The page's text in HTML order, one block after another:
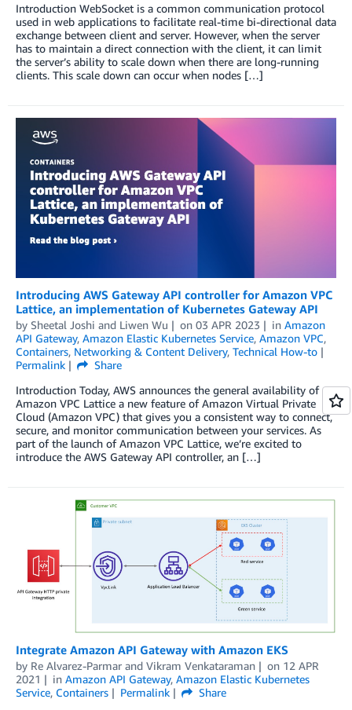
Introduction WebSocket is a common communication protocol
used in web applications to facilitate real-time bi-directional data
exchange between client and server. However, when the server
has to maintain a direct connection with the client, it can limit
the server’s ability to scale down when there are long-running
clients. This scale down can occur when nodes […]
Introducing AWS Gateway API controller for Amazon VPC
Lattice, an implementation of Kubernetes Gateway API
by Sheetal Joshi and Liwen Wu on 03 APR 2023 in Amazon
API Gateway, Amazon Elastic Kubernetes Service, Amazon VPC,
Containers, Networking & Content Delivery, Technical How-to
Permalink
Share
Introduction Today, AWS announces the general availability of
Amazon VPC Lattice a new feature of Amazon Virtual Private
Cloud (Amazon VPC) that gives you a consistent way to connect,
secure, and monitor communication between your services. As
part of the launch of Amazon VPC Lattice, we’re excited to
introduce the AWS Gateway API controller, an […]
Integrate Amazon API Gateway with Amazon EKS
by Re Alvarez-Parmar and Vikram Venkataraman on 12 APR
2021
in Amazon API Gateway, Amazon Elastic Kubernetes
Service, Containers Permalink
Share